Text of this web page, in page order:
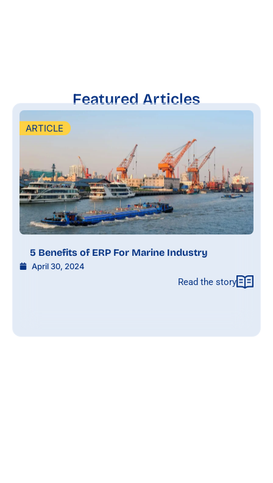
Featured Articles
ARTICLE
5 Benefits of ERP For Marine Industry
April 30, 2024
Read the story